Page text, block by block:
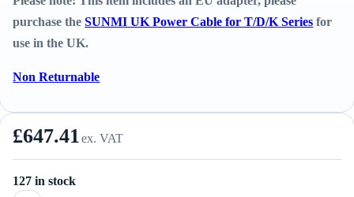
purchase theSUNMI UK Power Cable for T/D/K Series for
use in the UK.
Non Returnable
£647.41ex. VAT
127 in stock